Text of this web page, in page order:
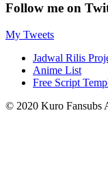
Follow me on
My Tweets
Jadwal Rilis
Anime List
Free Script
© 2020 Kuro Fansubs